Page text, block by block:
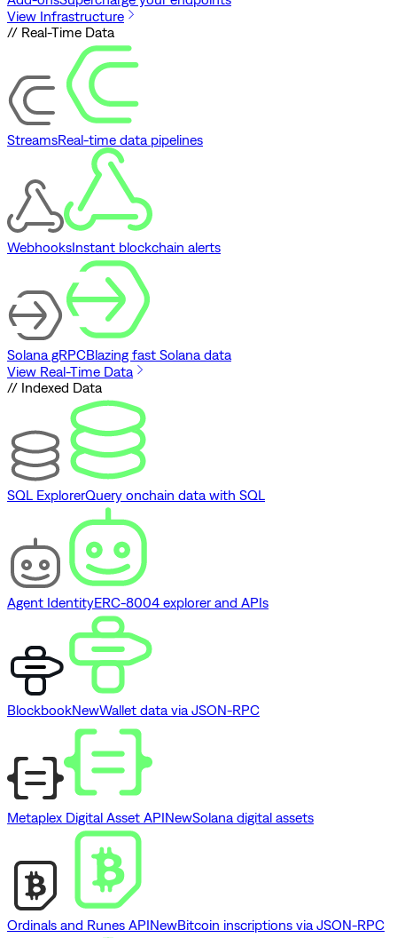
View Infrastructure
// Real-Time Data
StreamsReal-time data pipelines
WebhooksInstant blockchain alerts
Solana gRPCBlazing fast Solana data
View Real-Time Data
// Indexed Data
SQL ExplorerQuery onchain data with SQL
Agent IdentityERC-8004 explorer and APIs
BlockbookNewWallet data via JSON-RPC
Metaplex Digital Asset APINewSolana digital assets
Ordinals and Runes APINewBitcoin inscriptions via JSON-RPC